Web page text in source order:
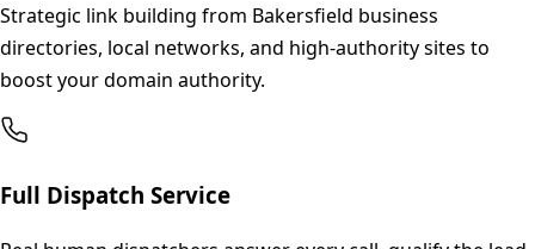
Strategic link building from Bakersfield business
directories, local networks, and high-authority sites to
boost your domain authority.
Full Dispatch Service